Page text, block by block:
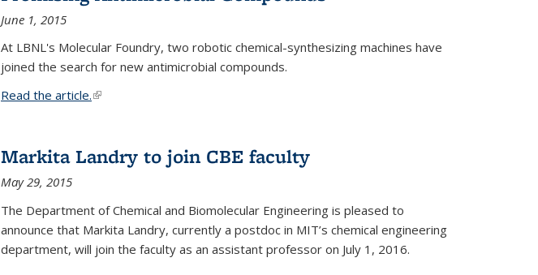
June 1, 2015
At LBNL's Molecular Foundry, two robotic chemical-synthesizing machines have
joined the search for new antimicrobial compounds.
Read the article.(link is external)
Markita Landry to join CBE faculty
May 29, 2015
The Department of Chemical and Biomolecular Engineering is pleased to
announce that Markita Landry, currently a postdoc in MIT’s chemical engineering
department, will join the faculty as an assistant professor on July 1, 2016.